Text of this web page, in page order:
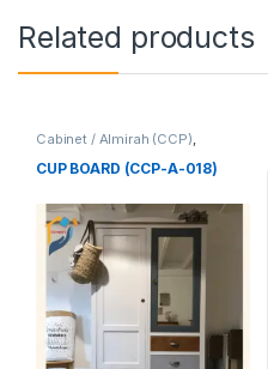
Related products
Cabinet / Almirah (CCP)
Corner's Colleagues Platform
Furniture
CUP BOARD (CCP-A-018)